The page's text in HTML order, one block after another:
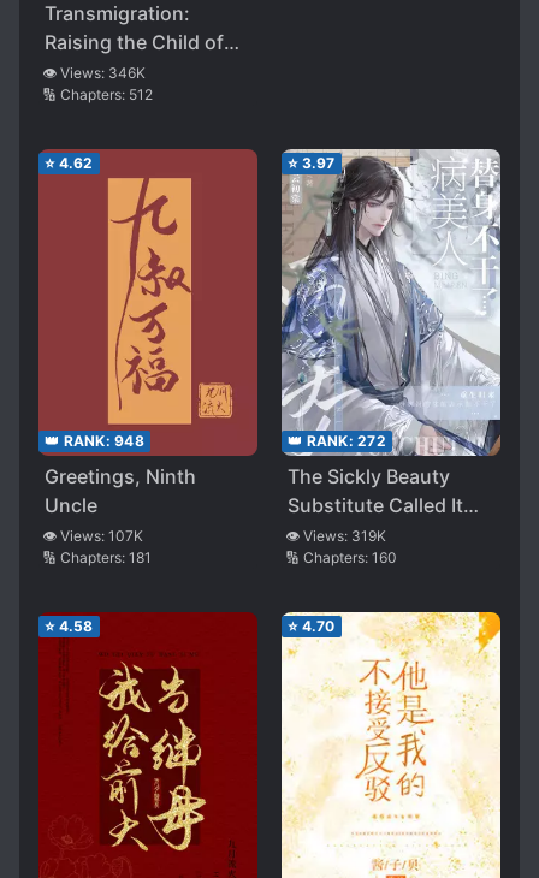
Transmigration:
Raising the Child of
the Male Lead Boss
👁️ Views: 346K
🔢 Chapters: 512
⭐ 4.62
👑 RANK: 948
Greetings, Ninth
Uncle
👁️ Views: 107K
🔢 Chapters: 181
⭐ 3.97
👑 RANK: 272
The Sickly Beauty
Substitute Called It
Quits
👁️ Views: 319K
🔢 Chapters: 160
⭐ 4.58 ⭐ 4.70